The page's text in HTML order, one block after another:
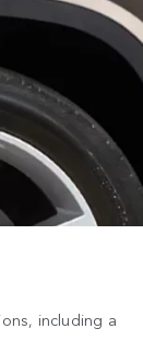
including a